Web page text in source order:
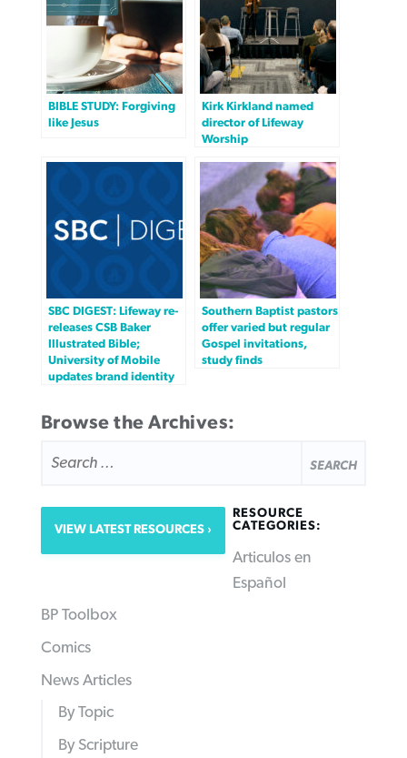
BIBLE STUDY: Forgiving
like Jesus
Kirk Kirkland named
director of Lifeway
Worship
SBC DIGEST: Lifeway re-
releases CSB Baker
Illustrated Bible;
University of Mobile
updates brand identity
Southern Baptist pastors
offer varied but regular
Gospel invitations,
study finds
Browse the Archives:
FOR:
VIEW LATEST RESOURCES
RESOURCE
CATEGORIES:
Articulos en
Español
BP Toolbox
Comics
News Articles
By Topic
By Scripture